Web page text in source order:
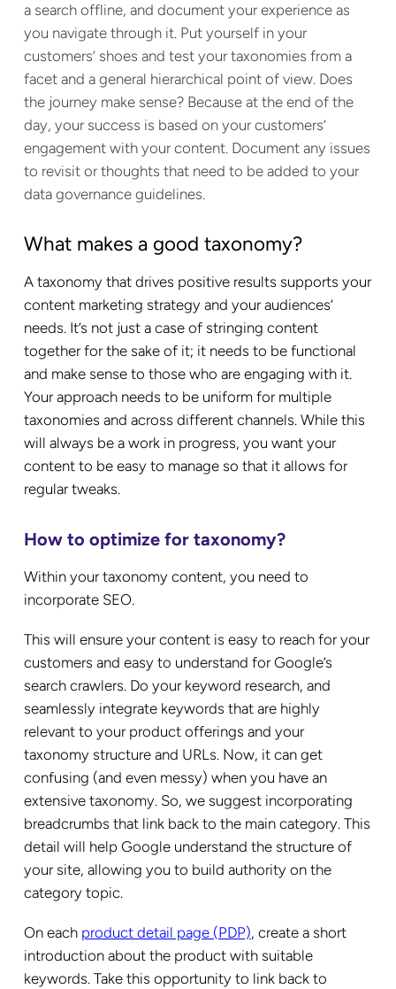
a search offline, and document your experience as
you navigate through it. Put yourself in your
customers’ shoes and test your taxonomies from a
facet and a general hierarchical point of view. Does
the journey make sense? Because at the end of the
day, your success is based on your customers’
engagement with your content. Document any issues
to revisit or thoughts that need to be added to your
data governance guidelines.
What makes a good taxonomy?
A taxonomy that drives positive results supports your
content marketing strategy and your audiences’
needs. It’s not just a case of stringing content
together for the sake of it; it needs to be functional
and make sense to those who are engaging with it.
Your approach needs to be uniform for multiple
taxonomies and across different channels. While this
will always be a work in progress, you want your
content to be easy to manage so that it allows for
regular tweaks.
How to optimize for taxonomy?
Within your taxonomy content, you need to
incorporate SEO.
This will ensure your content is easy to reach for your
customers and easy to understand for Google’s
search crawlers. Do your keyword research, and
seamlessly integrate keywords that are highly
relevant to your product offerings and your
taxonomy structure and URLs. Now, it can get
confusing (and even messy) when you have an
extensive taxonomy. So, we suggest incorporating
breadcrumbs that link back to the main category. This
detail will help Google understand the structure of
your site, allowing you to build authority on the
category topic.
On each product detail page (PDP), create a short
introduction about the product with suitable
keywords. Take this opportunity to link back to